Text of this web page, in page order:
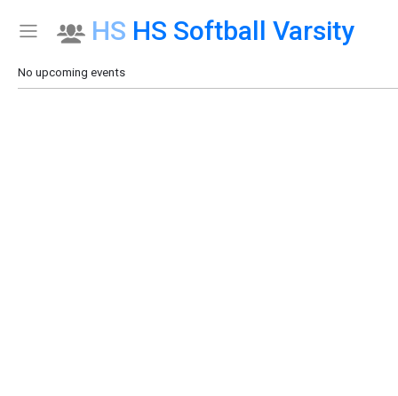
Show Menu
Click this to show the menu.
HS HS Softball Varsity
No upcoming events